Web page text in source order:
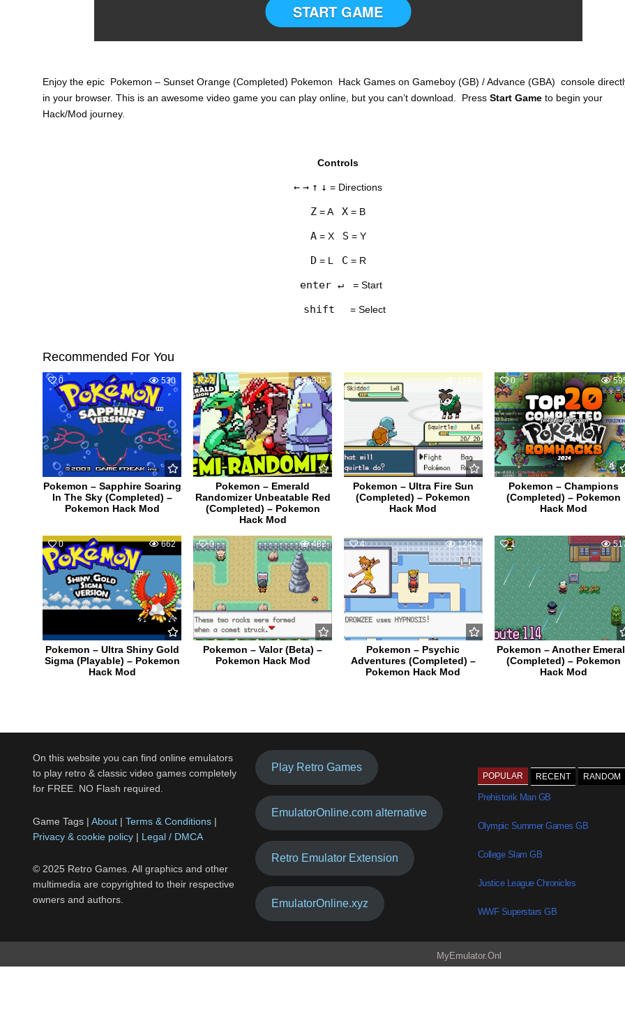
START GAME
Enjoy the epic Pokemon – Sunset Orange (Completed) Pokemon Hack Games on Gameboy (GB) / Advance (GBA) console
in your browser. This is an awesome video game you can play online, but you can’t download. Press Start Game to begin your
Hack/Mod journey.
Controls
← → ↑ ↓ = Directions
Z = A X = B
A= X S = Y
D = L C = R
enter ↵ = Start
shift = Select
Recommended For You
0 530
Pokemon – Sapphire Soaring
In The Sky (Completed) –
Pokemon Hack Mod
2 905
Pokemon – Emerald
Randomizer Unbeatable Red
(Completed) – Pokemon
Hack Mod
5 1264
Pokemon – Ultra Fire Sun
(Completed) – Pokemon
Hack Mod
0
Pokemon – Champions
(Completed) – Pokemon
Hack Mod
0 662
Pokemon – Ultra Shiny Gold
Sigma (Playable) – Pokemon
Hack Mod
0 482
Pokemon – Valor (Beta) –
Pokemon Hack Mod
4 1242
Pokemon – Psychic
Adventures (Completed) –
Pokemon Hack Mod
1
Pokemon – Another
(Completed) – Pokemon
Hack Mod
On this website you can find online emulators
to play retro & classic video games completely
for FREE. NO Flash required.
Game Tags | About | Terms & Conditions |
Privacy & cookie policy | Legal / DMCA
© 2025 Retro Games. All graphics and other
multimedia are copyrighted to their respective
owners and authors.
Play Retro Games
EmulatorOnline.com alternative
Retro Emulator Extension
EmulatorOnline.xyz
POPULAR RECENT RANDOM
Prehistorik Man GB
Olympic Summer Games GB
College Slam GB
Justice League Chronicles
WWF Superstars GB
MyEmulator.Onl